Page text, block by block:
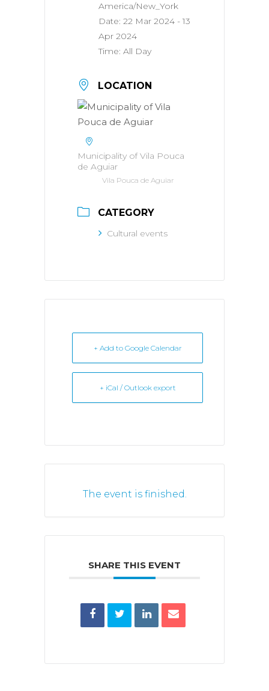
America/New_York
Date: 22 Mar 2024 - 13
Apr 2024
Time: All Day
LOCATION
Municipality of Vila Pouca
de Aguiar
Vila Pouca de Aguiar
CATEGORY
Cultural events
+ Add to Google Calendar
+ iCal / Outlook export
The event is finished.
SHARE THIS EVENT